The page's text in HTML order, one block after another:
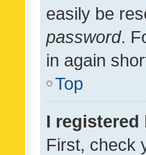
easily be
password.
in again
Top
I
First, check